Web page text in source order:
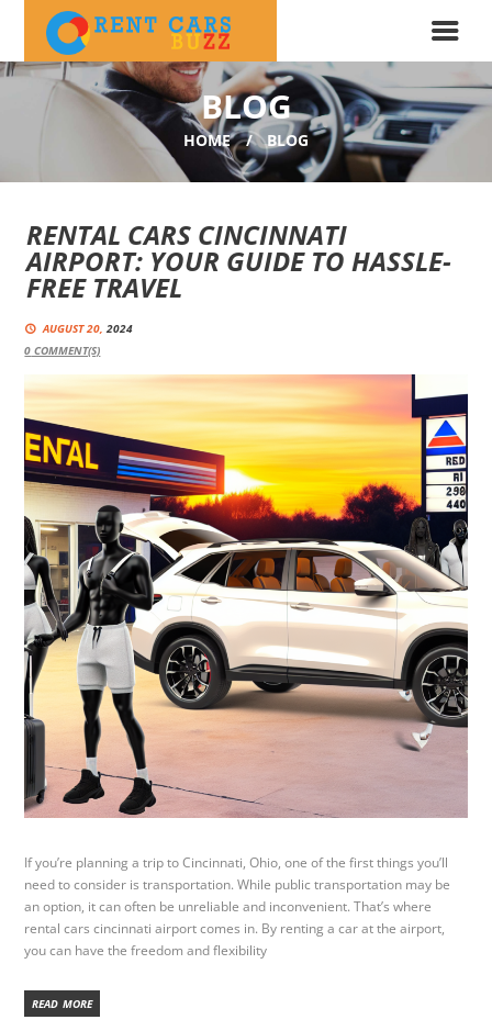
BLOG
HOME BLOG
RENTAL CARS CINCINNATI
AIRPORT: YOUR GUIDE TO HASSLE-
FREE TRAVEL
AUGUST 20, 2024
0 COMMENT(S)
If you’re planning a trip to Cincinnati, Ohio, one of the first things you’ll
need to consider is transportation. While public transportation may be
an option, it can often be unreliable and inconvenient. That’s where
rental cars cincinnati airport comes in. By renting a car at the airport,
you can have the freedom and flexibility
READ MORE